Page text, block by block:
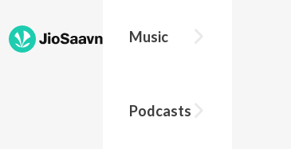
Music
Podcasts